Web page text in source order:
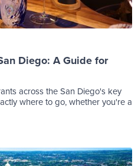
Diego: A Guide for
across the San Diego's key
where to go, whether you're a